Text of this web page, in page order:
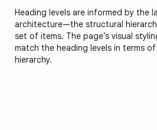
Heading levels are informed by the
architecture—the structural
set of items. The page’s visual
match the heading levels in terms
hierarchy.